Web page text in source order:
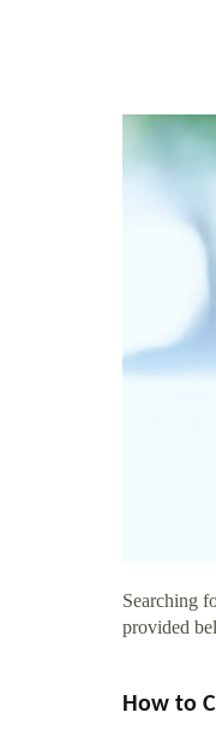
Searching
provided
How to